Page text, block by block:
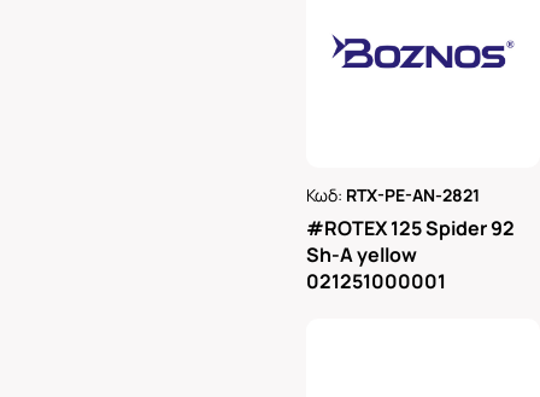
Κωδ: RTX-PE-AN-2821
#ROTEX 125 Spider 92
Sh-A yellow
021251000001